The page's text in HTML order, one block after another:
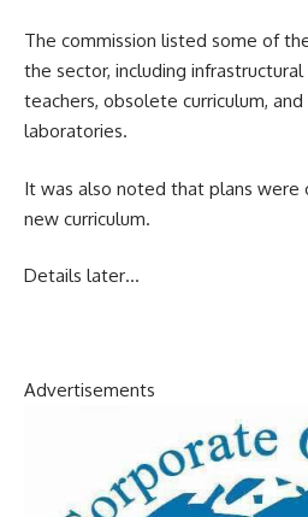
The commission listed some of
the sector, including
teachers, obsolete curriculum,
laboratories.
It was also noted that plans were
new curriculum.
Details later…
Advertisements